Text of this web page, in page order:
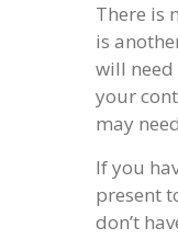
There is
is
will need
your
may
If you
present
don’t